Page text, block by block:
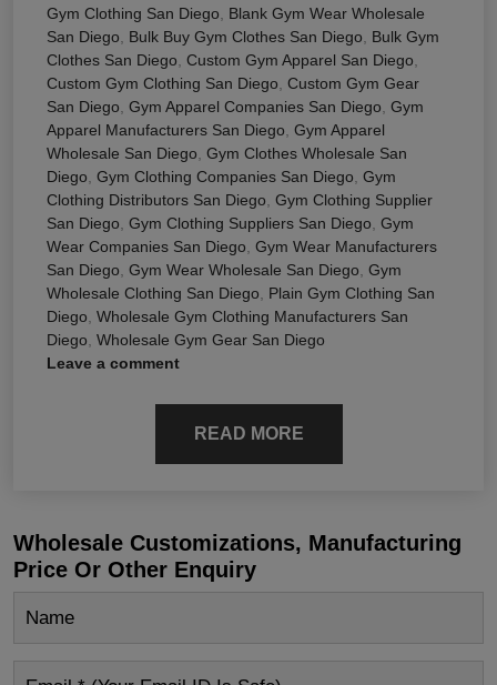
Gym Clothing San Diego
Blank Gym Wear Wholesale
San Diego
Bulk Buy Gym Clothes San Diego
Bulk Gym
Clothes San Diego Custom Gym Apparel San Diego
Custom Gym Clothing San Diego Custom Gym Gear
San Diego Gym Apparel Companies San Diego Gym
Apparel Manufacturers San Diego Gym Apparel
Wholesale San Diego Gym Clothes Wholesale San
Diego Gym Clothing Companies San Diego Gym
Clothing Distributors San Diego Gym Clothing Supplier
San Diego Gym Clothing Suppliers San Diego Gym
Wear Companies San Diego Gym Wear Manufacturers
San Diego Gym Wear Wholesale San Diego Gym
Wholesale Clothing San Diego
Plain Gym Clothing San
Diego Wholesale Gym Clothing Manufacturers San
Diego Wholesale Gym Gear San Diego
Leave a comment
READ MORE
Wholesale Customizations, Manufacturing
Price Or Other Enquiry